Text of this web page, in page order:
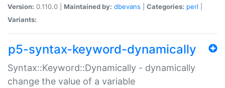
Version: 0.110.0 | Maintained by: dbevans Categories: perl
Variants:
p5-syntax-keyword-dynamically
Syntax::Keyword::Dynamically - dynamically
change the value of a variable